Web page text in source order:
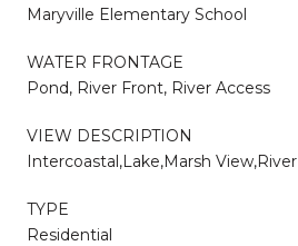
Maryville Elementary School
WATER FRONTAGE
Pond, River Front, River Access
VIEW DESCRIPTION
Intercoastal,Lake,Marsh View,River
TYPE
Residential